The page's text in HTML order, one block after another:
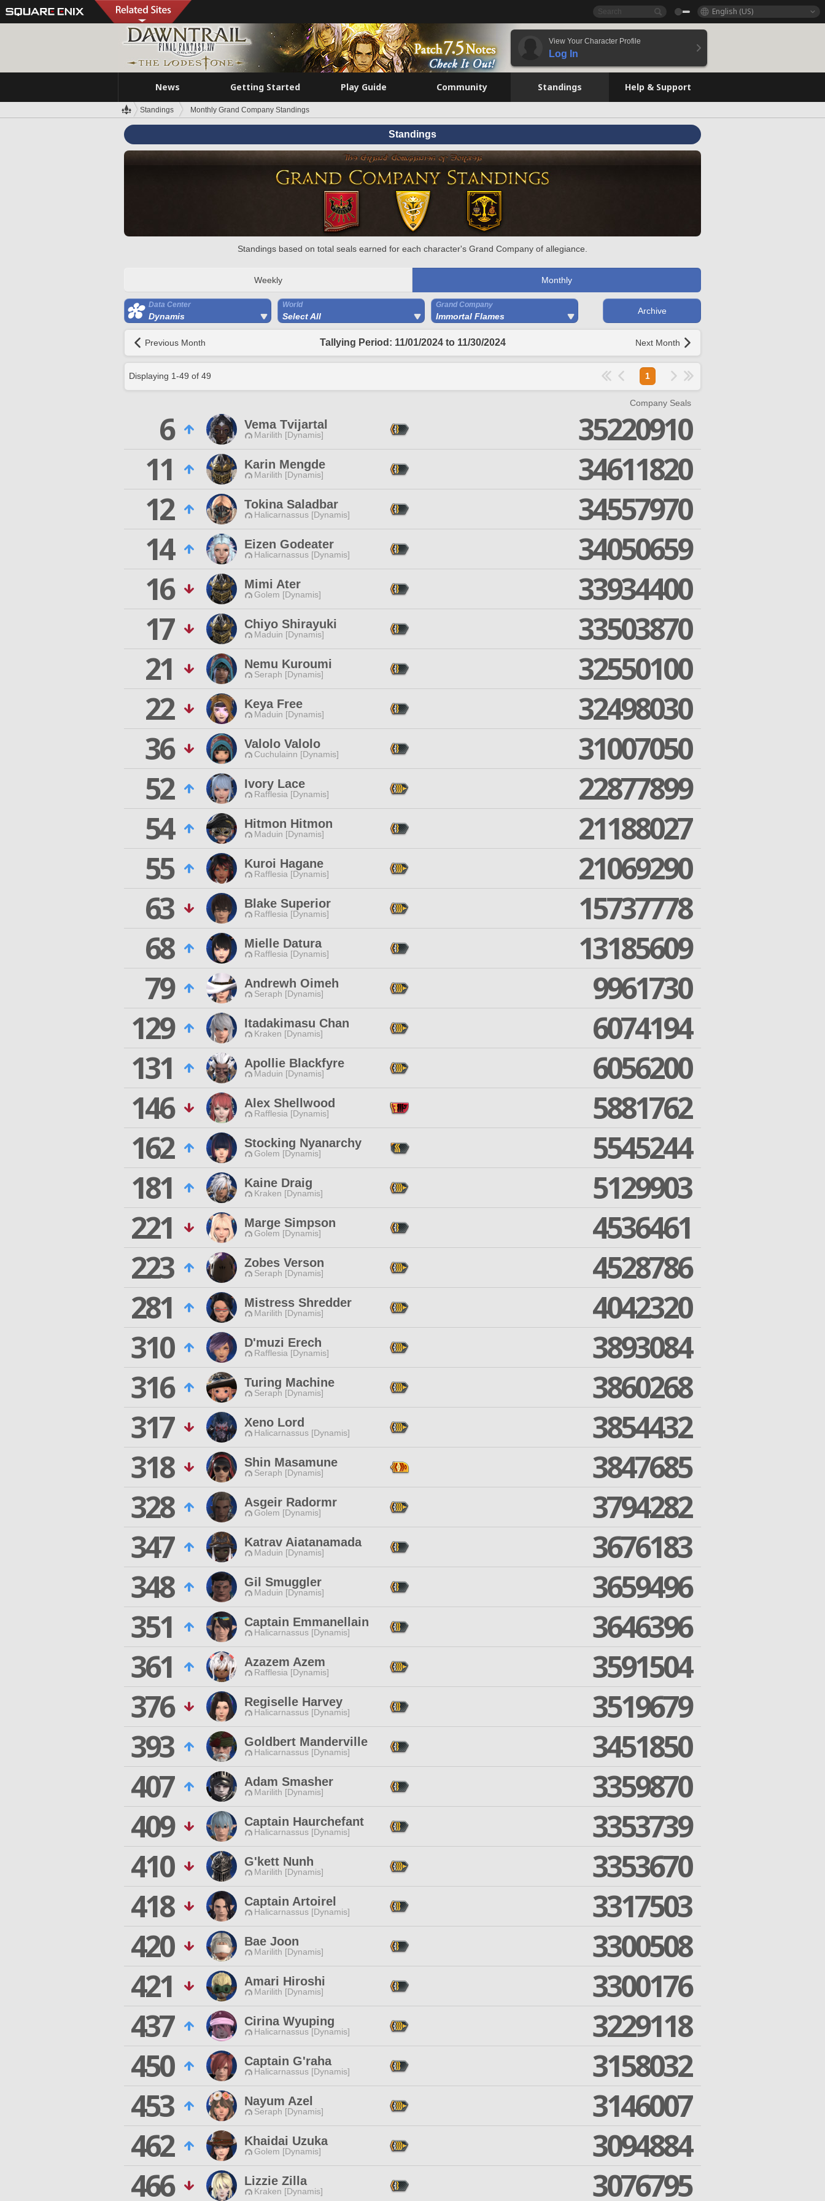
English (US)
View Your Character Profile
Log In
News Getting Started Play Guide Community Standings Help & Support
Standings Monthly Grand Company Standings
Standings
Standings based on total seals earned for each character's Grand Company of allegiance.
Weekly Monthly
Data Center
Dynamis
World
Select All
Grand Company
Immortal Flames
Archive
Previous Month Tallying Period: 11/01/2024 to 11/30/2024 Next Month
Displaying 1-49 of 49 1
Company Seals
6 Vema Tvijartal
Marilith [Dynamis]
35220910
11
Karin Mengde
Marilith [Dynamis]
34611820
12
Tokina Saladbar
Halicarnassus [Dynamis]
34557970
14
Eizen Godeater
Halicarnassus [Dynamis]
34050659
16
Mimi Ater
Golem [Dynamis]
33934400
17
Chiyo Shirayuki
Maduin [Dynamis]
33503870
21
Nemu Kuroumi
Seraph [Dynamis]
32550100
22
Keya Free
Maduin [Dynamis]
32498030
36
Valolo Valolo
Cuchulainn [Dynamis]
31007050
52
Ivory Lace
Rafflesia [Dynamis]
22877899
54
Hitmon Hitmon
Maduin [Dynamis]
21188027
55
Kuroi Hagane
Rafflesia [Dynamis]
21069290
63
Blake Superior
Rafflesia [Dynamis]
15737778
68
Mielle Datura
Rafflesia [Dynamis]
13185609
79
Andrewh Oimeh
Seraph [Dynamis]
9961730
129
Itadakimasu Chan
Kraken [Dynamis]
6074194
131
Apollie Blackfyre
Maduin [Dynamis]
6056200
146
Alex Shellwood
Rafflesia [Dynamis]
5881762
162
Stocking Nyanarchy
Golem [Dynamis]
5545244
181
Kaine Draig
Kraken [Dynamis]
5129903
221
Marge Simpson
Golem [Dynamis]
4536461
223
Zobes Verson
Seraph [Dynamis]
4528786
281
Mistress Shredder
Marilith [Dynamis]
4042320
310
D'muzi Erech
Rafflesia [Dynamis]
3893084
316
Turing Machine
Seraph [Dynamis]
3860268
317
Xeno Lord
Halicarnassus [Dynamis]
3854432
318
Shin Masamune
Seraph [Dynamis]
3847685
328
Asgeir Radormr
Golem [Dynamis]
3794282
347
Katrav Aiatanamada
Maduin [Dynamis]
3676183
348
Gil Smuggler
Maduin [Dynamis]
3659496
351
Captain Emmanellain
Halicarnassus [Dynamis]
3646396
361
Azazem Azem
Rafflesia [Dynamis]
3591504
376
Regiselle Harvey
Halicarnassus [Dynamis]
3519679
393
Goldbert Manderville
Halicarnassus [Dynamis]
3451850
407
Adam Smasher
Marilith [Dynamis]
3359870
409
Captain Haurchefant
Halicarnassus [Dynamis]
3353739
410
G'kett Nunh
Marilith [Dynamis]
3353670
418
Captain Artoirel
Halicarnassus [Dynamis]
3317503
420
Bae Joon
Marilith [Dynamis]
3300508
421
Amari Hiroshi
Marilith [Dynamis]
3300176
437
Cirina Wyuping
Halicarnassus [Dynamis]
3229118
450
Captain G'raha
Halicarnassus [Dynamis]
3158032
453
Nayum Azel
Seraph [Dynamis]
3146007
462
Khaidai Uzuka
Golem [Dynamis]
3094884
466
Lizzie Zilla
Kraken [Dynamis] 3076795